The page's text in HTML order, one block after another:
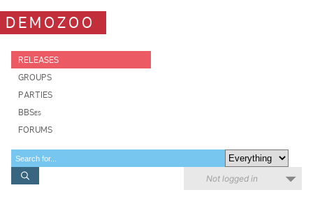
DEMOZOO
RELEASES
GROUPS
PARTIES
BBSes
FORUMS
Not logged in